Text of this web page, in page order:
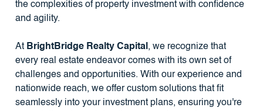
the complexities of property investment with confidence
and agility.
At BrightBridge Realty Capital , we recognize that
every real estate endeavor comes with its own set of
challenges and opportunities. With our experience and
nationwide reach, we offer custom solutions that fit
seamlessly into your investment plans, ensuring you're